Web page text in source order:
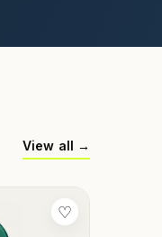
View all →
♡